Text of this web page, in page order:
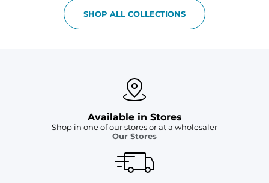
SHOP ALL COLLECTIONS
Available in Stores
Shop in one of our stores or at a wholesaler
Our Stores